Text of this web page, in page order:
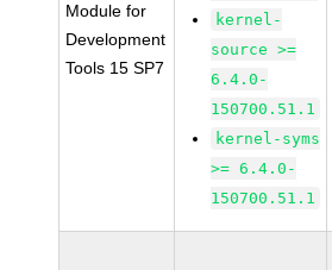
Module for
Development
Tools 15 SP7
kernel-
source >=
6.4.0-
150700.51.1
kernel-syms
>= 6.4.0-
150700.51.1